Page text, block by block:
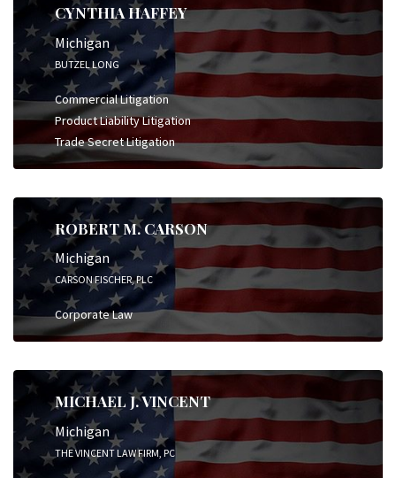
CYNTHIA HAFFEY
Michigan
BUTZEL LONG
Commercial Litigation
Product Liability Litigation
Trade Secret Litigation
ROBERT M. CARSON
Michigan
CARSON FISCHER, PLC
Corporate Law
MICHAEL J. VINCENT
Michigan
THE VINCENT LAW FIRM, PC